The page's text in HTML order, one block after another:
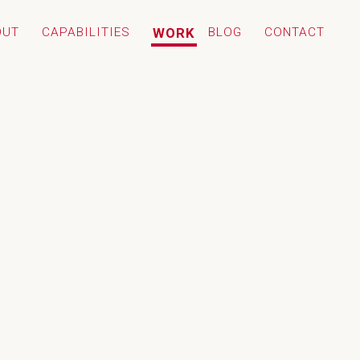
CAPABILITIES WORK BLOG CONTACT